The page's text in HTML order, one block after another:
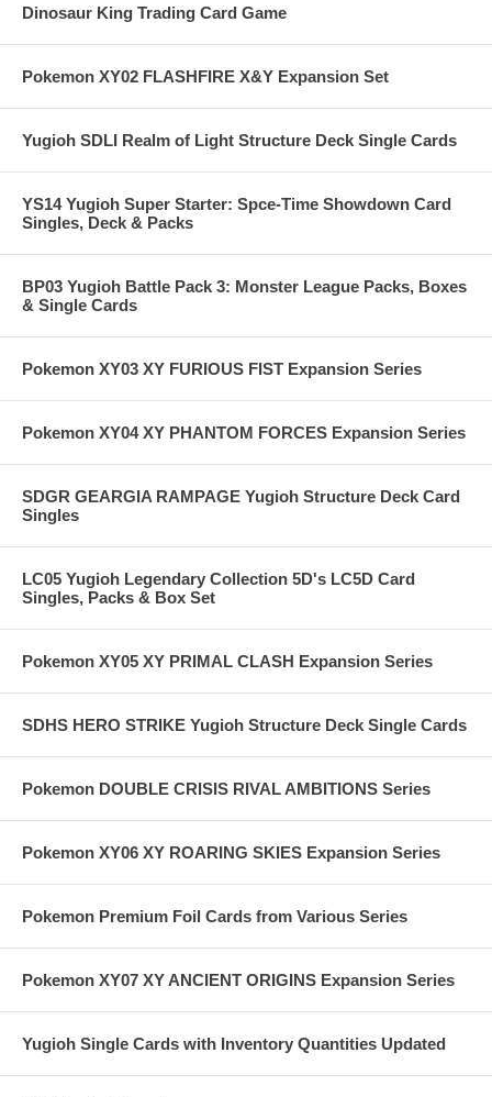
Dinosaur King Trading Card Game
Pokemon XY02 FLASHFIRE X&Y Expansion Set
Yugioh SDLI Realm of Light Structure Deck Single Cards
YS14 Yugioh Super Starter: Spce-Time Showdown Card
Singles, Deck & Packs
BP03 Yugioh Battle Pack 3: Monster League Packs, Boxes
& Single Cards
Pokemon XY03 XY FURIOUS FIST Expansion Series
Pokemon XY04 XY PHANTOM FORCES Expansion Series
SDGR GEARGIA RAMPAGE Yugioh Structure Deck Card
Singles
LC05 Yugioh Legendary Collection 5D's LC5D Card
Singles, Packs & Box Set
Pokemon XY05 XY PRIMAL CLASH Expansion Series
SDHS HERO STRIKE Yugioh Structure Deck Single Cards
Pokemon DOUBLE CRISIS RIVAL AMBITIONS Series
Pokemon XY06 XY ROARING SKIES Expansion Series
Pokemon Premium Foil Cards from Various Series
Pokemon XY07 XY ANCIENT ORIGINS Expansion Series
Yugioh Single Cards with Inventory Quantities Updated